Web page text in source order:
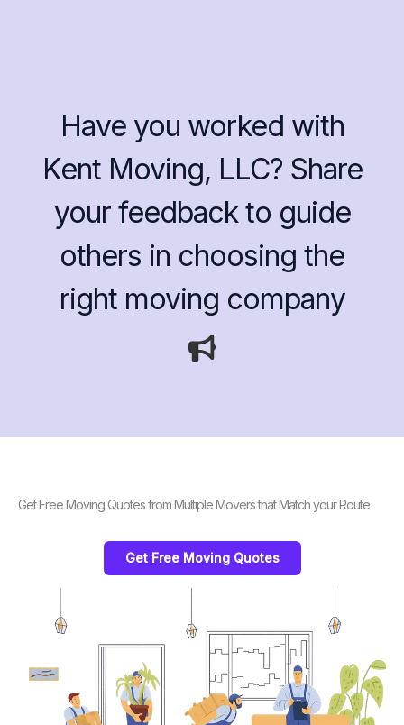
Have you worked with
Kent Moving, LLC? Share
your feedback to guide
others in choosing the
right moving company
Get Free Moving Quotes from Multiple Movers that Match your Route
Get Free Moving Quotes